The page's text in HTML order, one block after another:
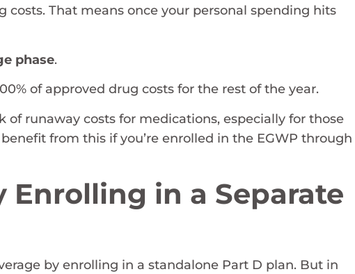
That means once your personal spending hits
phase.
of approved drug costs for the rest of the year.
runaway costs for medications, especially for those
from this if you’re enrolled in the EGWP through
Enrolling in a Separate
by enrolling in a standalone Part D plan. But in